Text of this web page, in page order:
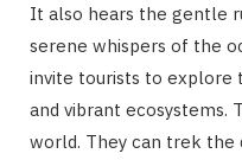
It also hears the gentle
serene whispers of the
invite tourists to explore
and vibrant ecosystems.
world. They can trek the